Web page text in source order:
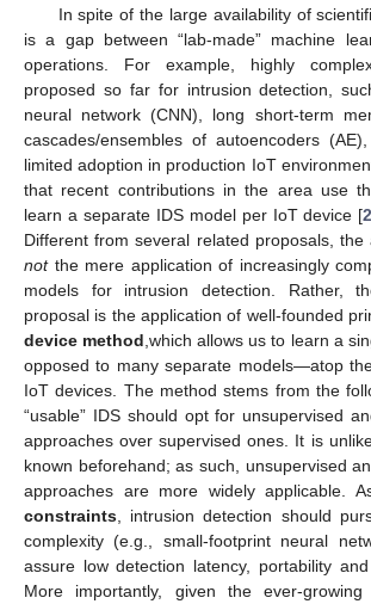
In spite of the large availability of
is a gap between “lab-made” machine
operations. For example, highly
proposed so far for intrusion detection,
neural network (CNN), long short-term
cascades/ensembles of autoencoders
limited adoption in production IoT
that recent contributions in the area use
learn a separate IDS model per IoT device [
Different from several related proposals,
notthe mere application of increasingly
models for intrusion detection. Rather,
proposal is the application of well-founded
device method ,which allows us to learn a
opposed to many separate models—atop
IoT devices. The method stems from the
“usable” IDS should opt for unsupervised
approaches over supervised ones. It is
known beforehand; as such, unsupervised
approaches are more widely applicable.
constraints , intrusion detection should
complexity (e.g., small-footprint neural
assure low detection latency, portability
More importantly, given the ever-